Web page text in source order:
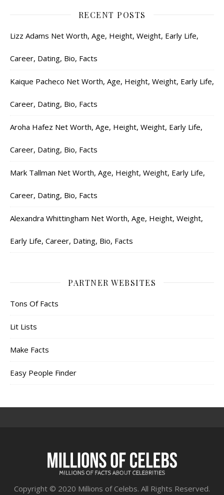
RECENT POSTS
Lizz Adams Net Worth, Age, Height, Weight, Early Life,
Career, Dating, Bio, Facts
Kaique Pacheco Net Worth, Age, Height, Weight, Early Life,
Career, Dating, Bio, Facts
Aroha Hafez Net Worth, Age, Height, Weight, Early Life,
Career, Dating, Bio, Facts
Mark Tallman Net Worth, Age, Height, Weight, Early Life,
Career, Dating, Bio, Facts
Alexandra Whittingham Net Worth, Age, Height, Weight,
Early Life, Career, Dating, Bio, Facts
PARTNER WEBSITES
Tons Of Facts
Lit Lists
Make Facts
Easy People Finder
Copyright © 2020 Millions of Celebs. All Rights Reserved.